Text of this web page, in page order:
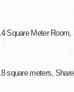
Square Meter Room,
square meters,